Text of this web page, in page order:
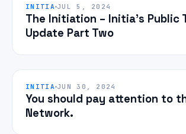
INITIA JUL 5, 2024
The Initiation – Initia’s Public
Update Part Two
INITIA JUN 30, 2024
You should pay attention to
Network.